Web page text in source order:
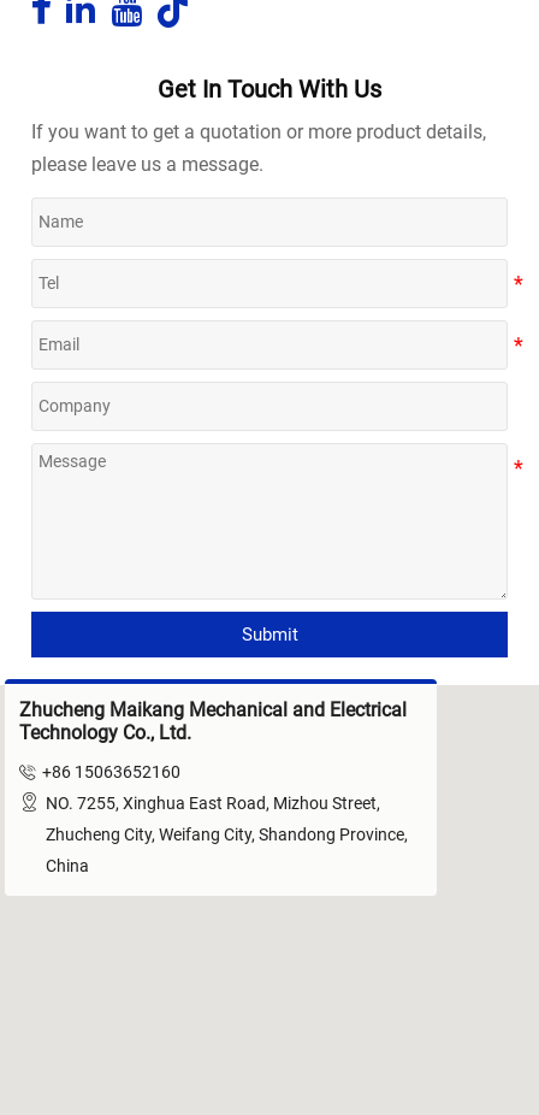
   
Get In Touch With Us
If you want to get a quotation or more product details,
please leave us a message.
Submit
Zhucheng Maikang Mechanical and Electrical
Technology Co., Ltd.
 +86 15063652160
 NO. 7255, Xinghua East Road, Mizhou Street,
Zhucheng City, Weifang City, Shandong Province,
China